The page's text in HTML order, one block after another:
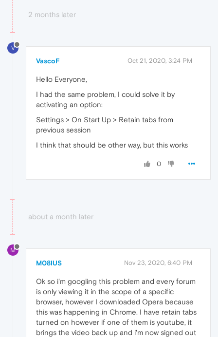
2 months later
V
VascoF Oct 21, 2020, 3:24 PM
Hello Everyone,
I had the same problem, I could solve it by
activating an option:
Settings > On Start Up > Retain tabs from
previous session
I think that should be other way, but this works
0
about a month later
M
M08IUS Nov 23, 2020, 6:40 PM
Ok so i'm googling this problem and every forum
is only viewing it in the scope of a specific
browser, however I downloaded Opera because
this was happening in Chrome. I have retain tabs
turned on however if one of them is youtube, it
brings the video back up and i'm now signed out